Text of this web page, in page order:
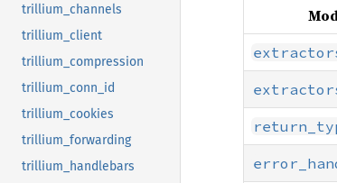
trillium_channels
trillium_client
trillium_compression
trillium_conn_id
trillium_cookies
trillium_forwarding
trillium_handlebars